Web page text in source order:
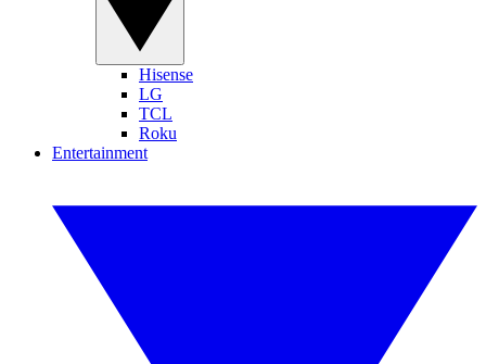
Hisense
LG
TCL
Roku
Entertainment